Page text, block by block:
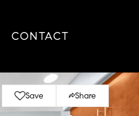
CONTACT
Save Share